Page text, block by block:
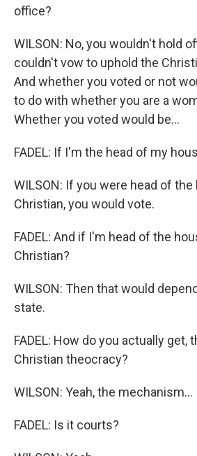
office?
WILSON: No, you wouldn't hold
couldn't vow to uphold the
And whether you voted or not
to do with whether you are a
Whether you voted would be...
FADEL: If I'm the head of my
WILSON: If you were head of the
Christian, you would vote.
FADEL: And if I'm head of the
Christian?
WILSON: Then that would
state.
FADEL: How do you actually get,
Christian theocracy?
WILSON: Yeah, the mechanism...
FADEL: Is it courts?